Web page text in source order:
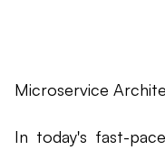
Microservice
In today's fast-